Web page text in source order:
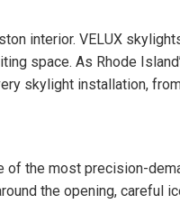
interior. VELUX
space. As Rhode
skylight installation,
the most precision-
the opening, careful